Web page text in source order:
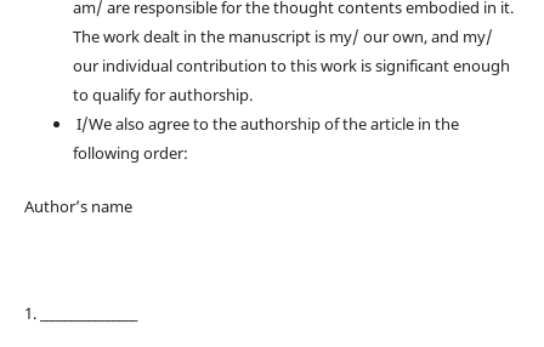
am/ are responsible for the thought contents embodied in it.
The work dealt in the manuscript is my/ our own, and my/
our individual contribution to this work is significant enough
to qualify for authorship.
I/We also agree to the authorship of the article in the
following order:
Author’s name
1. ________________